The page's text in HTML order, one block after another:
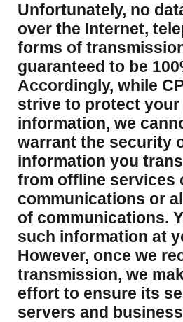
Unfortunately, no
over the Internet,
forms of
guaranteed to be
Accordingly, while
strive to protect your
information, we
warrant the security
information you
from offline services
communications or
of communications.
such information at
However, once we
transmission, we
effort to ensure its
servers and